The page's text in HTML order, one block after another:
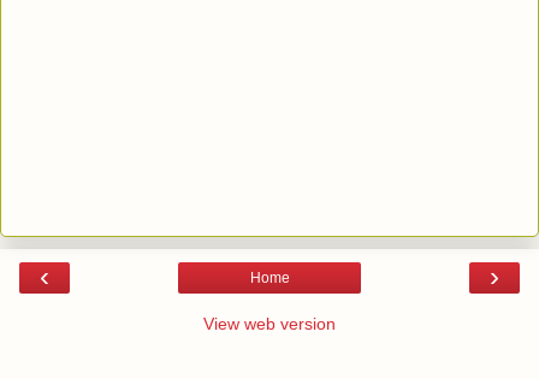
‹ ›
Home
View web version